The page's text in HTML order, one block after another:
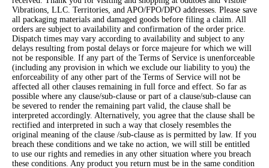
Vibrations, LLC. Territories, and APO/FPO/DPO addresses. Please save
all packaging materials and damaged goods before filing a claim. All
orders are subject to availability and confirmation of the order price.
Dispatch times may vary according to availability and subject to any
delays resulting from postal delays or force majeure for which we will
not be responsible. If any part of the Terms of Service is unenforceable
(including any provision in which we exclude our liability to you) the
enforceability of any other part of the Terms of Service will not be
affected all other clauses remaining in full force and effect. So far as
possible where any clause/sub-clause or part of a clause/sub-clause can
be severed to render the remaining part valid, the clause shall be
interpreted accordingly. Alternatively, you agree that the clause shall be
rectified and interpreted in such a way that closely resembles the
original meaning of the clause /sub-clause as is permitted by law. If you
breach these conditions and we take no action, we will still be entitled
to use our rights and remedies in any other situation where you breach
these conditions. Any product you return must be in the same condition